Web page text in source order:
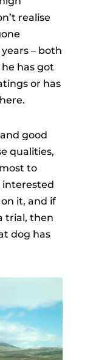
realise
– both
has got
or has
good
qualities,
to
interested
it, and if
trial, then
dog has